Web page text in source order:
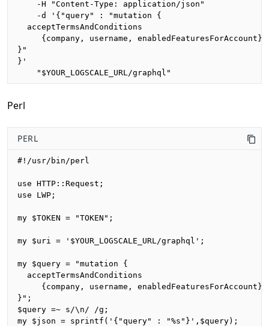
    -H "Content-Type: application/json"
    -d '{"query" : "mutation {
  acceptTermsAndConditions
     {company, username, enabledFeaturesForAccount}
}"
}'
    "$YOUR_LOGSCALE_URL/graphql"
Perl
PERL
#!/usr/bin/perl
use HTTP::Request;
use LWP;
my $TOKEN = "TOKEN";
my $uri = '$YOUR_LOGSCALE_URL/graphql';
my $query = "mutation {
  acceptTermsAndConditions
     {company, username, enabledFeaturesForAccount}
}";
$query =~ s/\n/ /g;
my $json = sprintf('{"query" : "%s"}',$query);